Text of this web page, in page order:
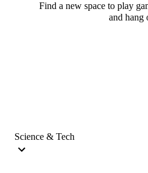
Find a new space to play
and hang
Science & Tech